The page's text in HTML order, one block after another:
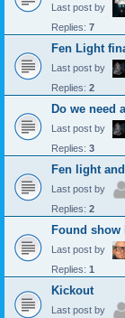
Last post by
Replies: 7
Fen Light
Last post by
Replies: 2
Do we need
Last post by
Replies: 3
Fen light
Last post by
Replies: 2
Found show
Last post by
Replies: 1
Kickout
Last post by